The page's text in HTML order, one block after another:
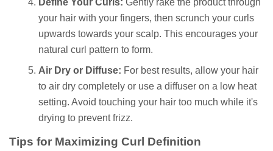
Define Your Curls: Gently rake the product through
your hair with your fingers, then scrunch your curls
upwards towards your scalp. This encourages your
natural curl pattern to form.
Air Dry or Diffuse: For best results, allow your hair
to air dry completely or use a diffuser on a low heat
setting. Avoid touching your hair too much while it's
drying to prevent frizz.
Tips for Maximizing Curl Definition